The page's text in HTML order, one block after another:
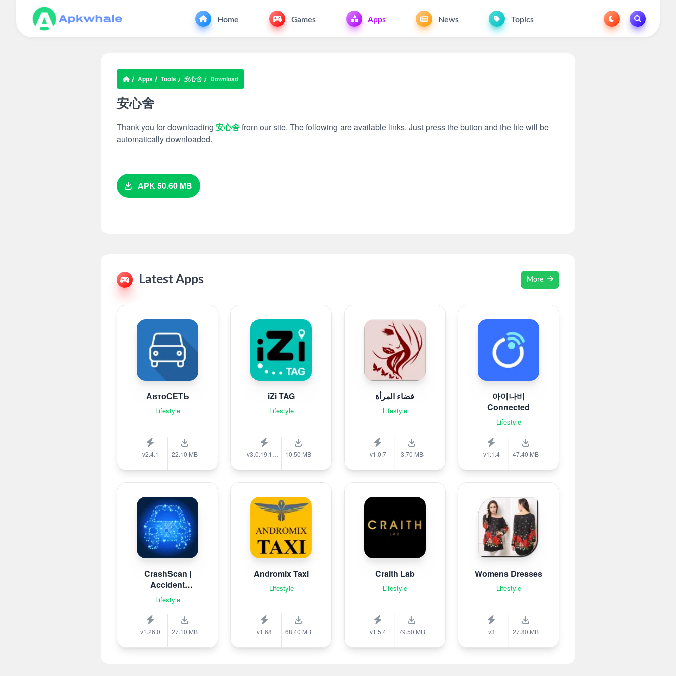
Home Games Apps News Topics
Apps Tools 安心舍 Download
安心舍
Thank you for downloading 安心舍from our site. The following are available links. Just press the button and the file will be
automatically downloaded.
APK 50.60 MB
Latest Apps More
АвтоСЕТЬ
Lifestyle
v2.4.1 22.10 MB
iZi TAG
Lifestyle
10.50 MB
فضاء المرأة
Lifestyle
v1.0.7 3.70 MB
아이나비
Connected
Lifestyle
v1.1.4 47.40 MB
CrashScan |
Accident
Detector
Lifestyle
v1.26.0 27.10 MB
Andromix Taxi
Lifestyle
v1.68 68.40 MB
Craith Lab
Lifestyle
v1.5.4 79.50 MB
Womens Dresses
Lifestyle
v3 27.80 MB